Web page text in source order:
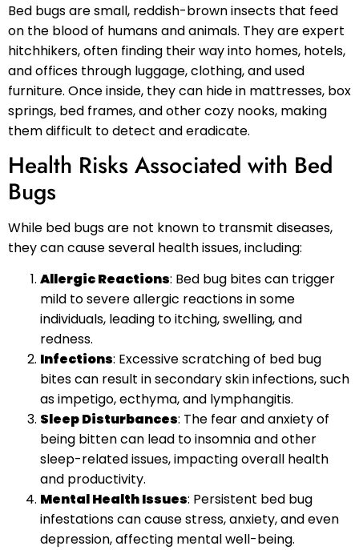
Bed bugs are small, reddish-brown insects that feed
on the blood of humans and animals. They are expert
hitchhikers, often finding their way into homes, hotels,
and offices through luggage, clothing, and used
furniture. Once inside, they can hide in mattresses, box
springs, bed frames, and other cozy nooks, making
them difficult to detect and eradicate.
Health Risks Associated with Bed
Bugs
While bed bugs are not known to transmit diseases,
they can cause several health issues, including:
Allergic Reactions: Bed bug bites can trigger
mild to severe allergic reactions in some
individuals, leading to itching, swelling, and
redness.
Infections: Excessive scratching of bed bug
bites can result in secondary skin infections, such
as impetigo, ecthyma, and lymphangitis.
Sleep Disturbances: The fear and anxiety of
being bitten can lead to insomnia and other
sleep-related issues, impacting overall health
and productivity.
Mental Health Issues: Persistent bed bug
infestations can cause stress, anxiety, and even
depression, affecting mental well-being.